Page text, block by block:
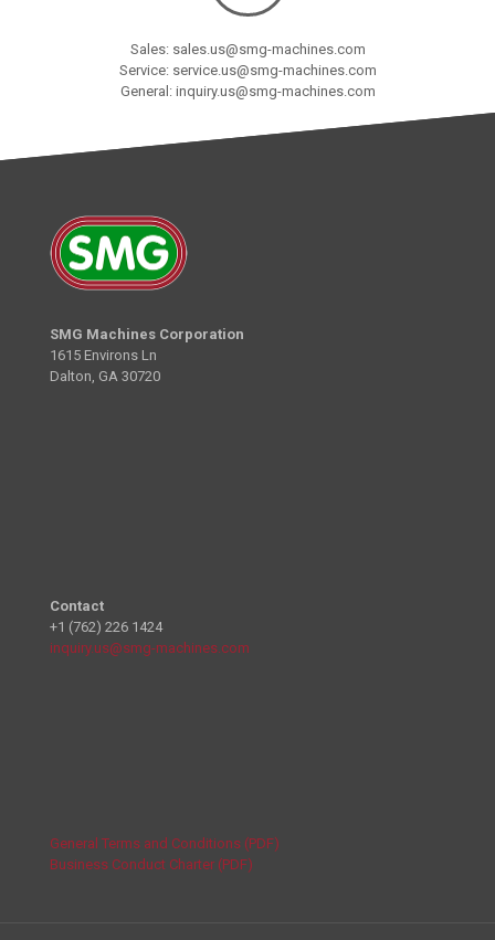
Sales: sales.us@smg-machines.com
Service: service.us@smg-machines.com
General: inquiry.us@smg-machines.com
SMG Machines Corporation
1615 Environs Ln
Dalton, GA 30720
Contact
+1 (762) 226 1424
inquiry.us@smg-machines.com
General Terms and Conditions (PDF)
Business Conduct Charter (PDF)